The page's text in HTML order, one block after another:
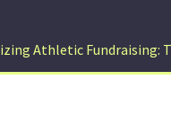
Athletic Fundraising: